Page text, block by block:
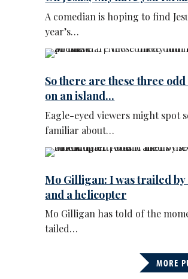
A comedian is hoping to find
year’s…
So there are these three
on an island...
Eagle-eyed viewers might spot
familiar about…
Mo Gilligan: I was trailed by
and a helicopter
Mo Gilligan has told of the
tailed…
MORE